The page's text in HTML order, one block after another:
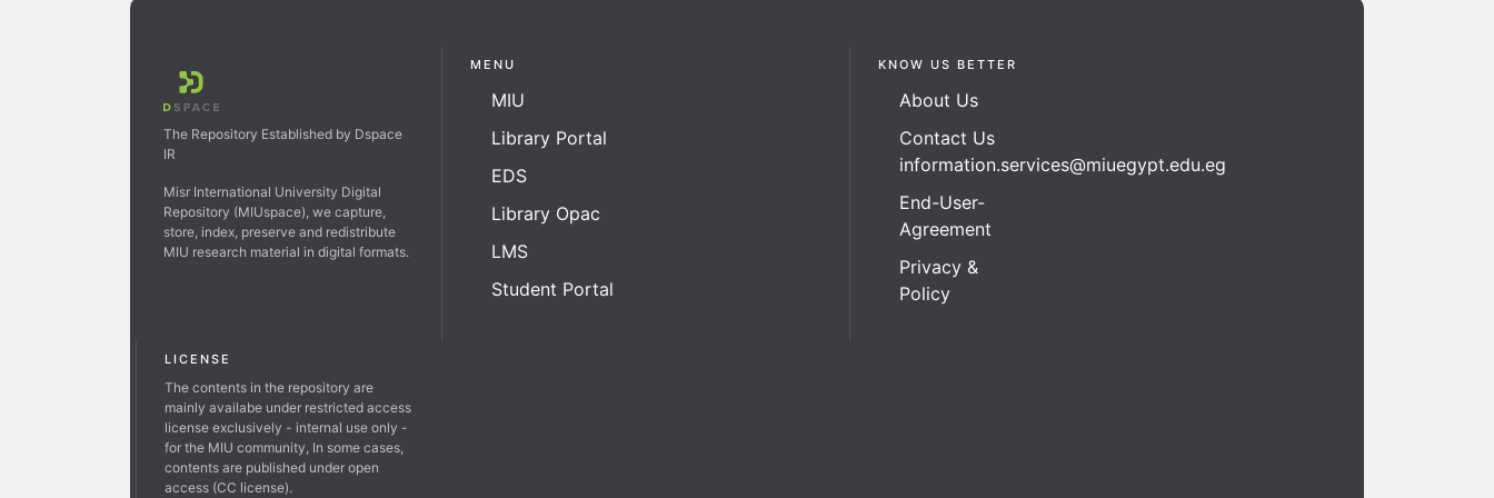
The Repository Established by Dspace
IR
Misr International University Digital
Repository (MIUspace), we capture,
store, index, preserve and redistribute
MIU research material in digital formats.
MENU
MIU
Library Portal
EDS
Library Opac
LMS
Student Portal
KNOW US BETTER
About Us
Contact Us
information.services@miuegypt.edu.eg
End-User-
Agreement
Privacy &
Policy
LICENSE
The contents in the repository are
mainly availabe under restricted access
license exclusively - internal use only -
for the MIU community, In some cases,
contents are published under open
access (CC license).